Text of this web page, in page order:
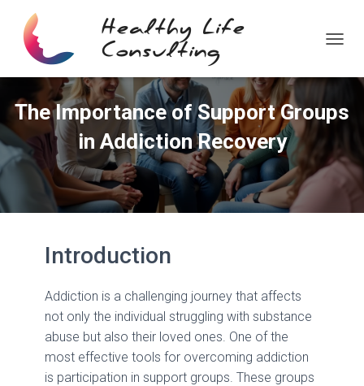
L
A
The Importance of Support Groups
in Addiction Recovery
Introduction
Addiction is a challenging journey that affects
not only the individual struggling with substance
abuse but also their loved ones. One of the
most effective tools for overcoming addiction
is participation in support groups. These groups